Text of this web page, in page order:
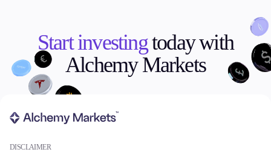
Start investingtoday with
Alchemy Markets
DISCLAIMER